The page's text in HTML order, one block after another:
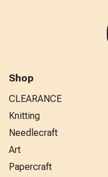
Shop
CLEARANCE
Knitting
Needlecraft
Art
Papercraft